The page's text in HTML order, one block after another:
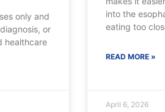
only and
or
healthcare
into the
eating too
READ MORE »
April 6, 2026